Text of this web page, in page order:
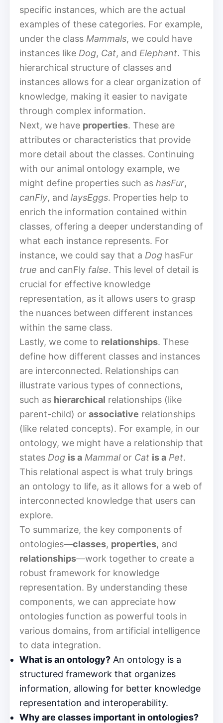
specific instances, which are the actual
examples of these categories. For example,
under the class Mammals, we could have
instances like Dog, Cat, and Elephant. This
hierarchical structure of classes and
instances allows for a clear organization of
knowledge, making it easier to navigate
through complex information.
Next, we have properties. These are
attributes or characteristics that provide
more detail about the classes. Continuing
with our animal ontology example, we
might define properties such as hasFur,
canFly, and laysEggs. Properties help to
enrich the information contained within
classes, offering a deeper understanding of
what each instance represents. For
instance, we could say that a Dog hasFur
true and canFly false. This level of detail is
crucial for effective knowledge
representation, as it allows users to grasp
the nuances between different instances
within the same class.
Lastly, we come to relationships. These
define how different classes and instances
are interconnected. Relationships can
illustrate various types of connections,
such as hierarchical relationships (like
parent-child) or associative relationships
(like related concepts). For example, in our
ontology, we might have a relationship that
states Dog is a Mammal or Cat is a Pet.
This relational aspect is what truly brings
an ontology to life, as it allows for a web of
interconnected knowledge that users can
explore.
To summarize, the key components of
ontologies—classes, properties, and
relationships—work together to create a
robust framework for knowledge
representation. By understanding these
components, we can appreciate how
ontologies function as powerful tools in
various domains, from artificial intelligence
to data integration.
What is an ontology? An ontology is a
structured framework that organizes
information, allowing for better knowledge
representation and interoperability.
Why are classes important in ontologies?